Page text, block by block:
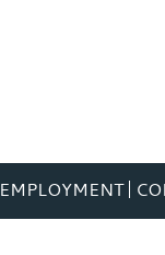
EMPLOYMENT